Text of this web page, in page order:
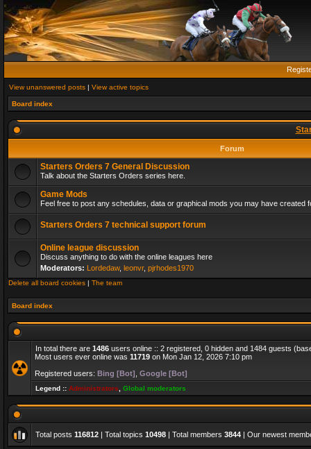
View unanswered posts | View active topics
Board index
Forum
Starters Orders 7 General Discussion
Talk about the Starters Orders series here.
Game Mods
Feel free to post any schedules, data or graphical mods you may have created
Starters Orders 7 technical support forum
Online league discussion
Discuss anything to do with the online leagues here
Moderators: Lordedaw, leonvr, pjrhodes1970
Delete all board cookies | The team
Board index
In total there are 1486 users online :: 2 registered, 0 hidden and 1484 guests
Most users ever online was 11719 on Mon Jan 12, 2026 7:10 pm
Registered users: Bing [Bot] Google [Bot]
Legend :: Administrators Global moderators
Total posts 116812 | Total topics 10498 | Total members 3844 | Our newest